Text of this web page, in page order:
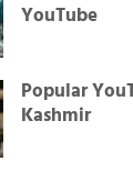
YouTube
Popular
Kashmir